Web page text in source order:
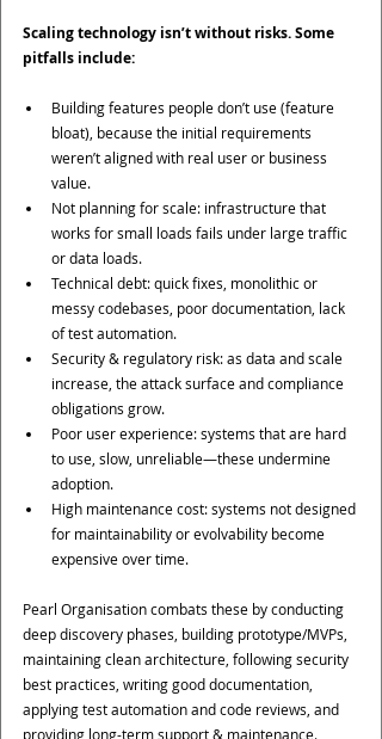
Scaling technology isn’t without risks. Some
pitfalls include:
Building features people don’t use (feature
bloat), because the initial requirements
weren’t aligned with real user or business
value.
Not planning for scale: infrastructure that
works for small loads fails under large traffic
or data loads.
Technical debt: quick fixes, monolithic or
messy codebases, poor documentation, lack
of test automation.
Security & regulatory risk: as data and scale
increase, the attack surface and compliance
obligations grow.
Poor user experience: systems that are hard
to use, slow, unreliable—these undermine
adoption.
High maintenance cost: systems not designed
for maintainability or evolvability become
expensive over time.
Pearl Organisation combats these by conducting
deep discovery phases, building prototype/MVPs,
maintaining clean architecture, following security
best practices, writing good documentation,
applying test automation and code reviews, and
providing long-term support & maintenance.